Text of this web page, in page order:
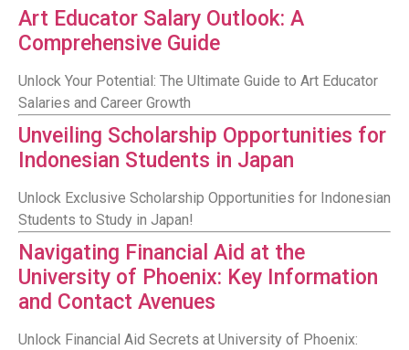
Art Educator Salary Outlook: A
Comprehensive Guide
Unlock Your Potential: The Ultimate Guide to Art Educator
Salaries and Career Growth
Unveiling Scholarship Opportunities for
Indonesian Students in Japan
Unlock Exclusive Scholarship Opportunities for Indonesian
Students to Study in Japan!
Navigating Financial Aid at the
University of Phoenix: Key Information
and Contact Avenues
Unlock Financial Aid Secrets at University of Phoenix: